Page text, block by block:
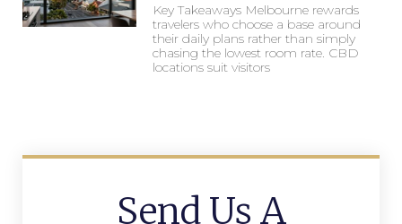
Key Takeaways Melbourne rewards
travelers who choose a base around
their daily plans rather than simply
chasing the lowest room rate. CBD
locations suit visitors
Send Us A